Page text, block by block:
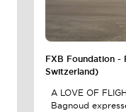
FXB Foundation -
Switzerland)
A LOVE OF
Bagnoud